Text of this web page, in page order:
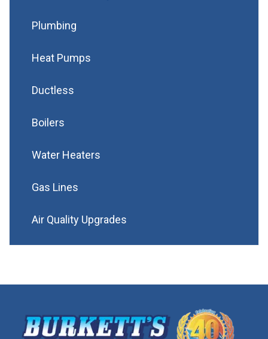
Plumbing
Heat Pumps
Ductless
Boilers
Water Heaters
Gas Lines
Air Quality Upgrades